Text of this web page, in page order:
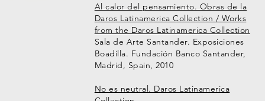
Al calor del pensamiento. Obras de la
Daros Latinamerica Collection / Works
from the Daros Latinamerica Collection
Sala de Arte Santander. Exposiciones
Boadilla. Fundación Banco Santander,
Madrid, Spain, 2010
No es neutral. Daros Latinamerica